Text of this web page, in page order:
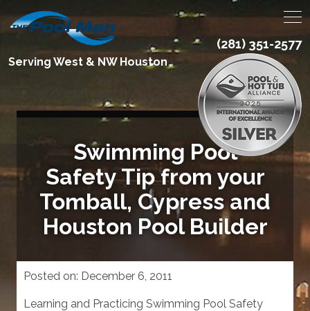
Serving West & NW Houston
(281) 351-2577
Swimming Pool
Safety Tip from your
Tomball, Cypress and
Houston Pool Builder
Posted on: December 6, 2011
Learning and Practicing Swimming Pool Safety